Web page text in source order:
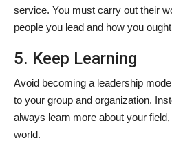
service. You must carry out their
people you lead and how you
5. Keep Learning
Avoid becoming a leadership
to your group and organization.
always learn more about your
world.